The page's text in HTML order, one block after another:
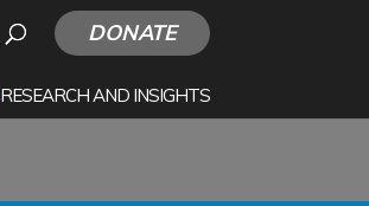
DONATE
RESEARCH AND INSIGHTS